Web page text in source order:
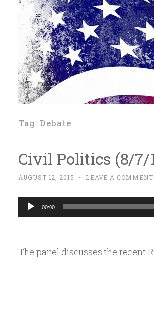
Tag: Debate
Civil Politics (8/7/
AUGUST 12, 2015 ~ LEAVE A COMMENT
Audio
Player
00:00
The panel discusses the recent
.